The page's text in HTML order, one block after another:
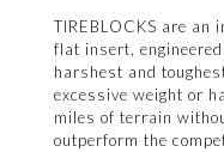
TIREBLOCKS are an
flat insert,
harshest and
excessive weight or
miles of terrain
outperform the